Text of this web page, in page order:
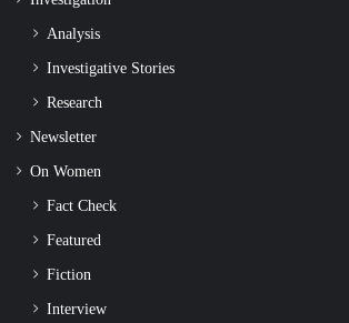
Analysis
Investigative Stories
Research
Newsletter
On Women
Fact Check
Featured
Fiction
Interview